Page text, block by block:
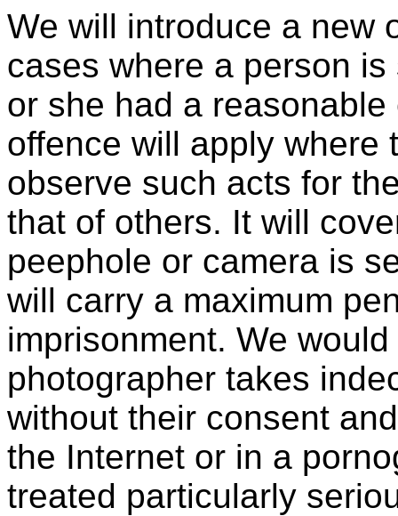
We will introduce a new
cases where a person
or she had a
offence will apply where
observe such acts for
that of others. It will
peephole or camera is
will carry a maximum
imprisonment. We
photographer takes
without their consent
the Internet or in a
treated particularly